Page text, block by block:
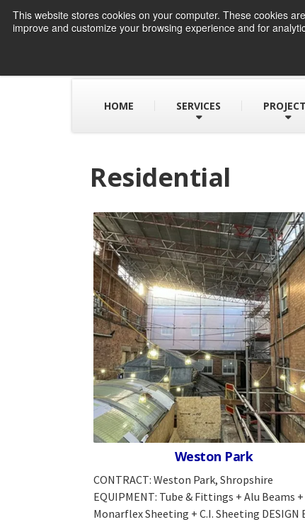
This website stores cookies on your computer. These cookies
improve and customize your browsing experience and for
HOME SERVICES
Residential
Weston Park
CONTRACT: Weston Park, Shropshire
EQUIPMENT: Tube & Fittings + Alu Beams +
Monarflex Sheeting + C.I. Sheeting DESIGN